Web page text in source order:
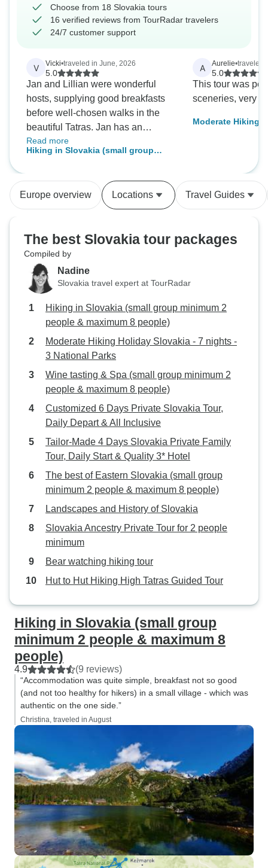
Choose from 18 Slovakia tours
16 verified reviews from TourRadar travelers
24/7 customer support
V Vicki•traveled in June, 2026
5.0
Jan and Lillian were wonderful
hosts, supplying good breakfasts
before well-chosen walks in the
beautiful Tatras. Jan has an
excellent knowledge of Slovakian
cities, history and walks. Besides
very interesting towns and sites
close to our accommodation and
quite challenging(for us) but Jan
always made sure we were
comfortable with the routes. Can't
say enough good things about
Read more
Hiking in Slovakia (small group
A Aurelie•traveled
5.0
This tour was
sceneries, very
Moderate Hiking
Europe overview Locations Travel Guides
The best Slovakia tour packages
Compiled by
Nadine
Slovakia travel expert at TourRadar
Hiking in Slovakia (small group minimum 2
people & maximum 8 people)
Moderate Hiking Holiday Slovakia - 7 nights -
3 National Parks
Wine tasting & Spa (small group minimum 2
people & maximum 8 people)
Customized 6 Days Private Slovakia Tour,
Daily Depart & All Inclusive
Tailor-Made 4 Days Slovakia Private Family
Tour, Daily Start & Quality 3* Hotel
The best of Eastern Slovakia (small group
minimum 2 people & maximum 8 people)
Landscapes and History of Slovakia
Slovakia Ancestry Private Tour for 2 people
minimum
Bear watching hiking tour
Hut to Hut Hiking High Tatras Guided Tour
Hiking in Slovakia (small group
minimum 2 people & maximum 8
people)
4.9 (9 reviews)
“Accommodation was quite simple, breakfast not so good
(and not too healthy for hikers) in a small village - which was
authentic on the one side.”
Christina, traveled in August